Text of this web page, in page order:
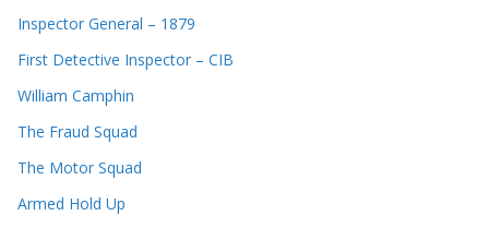
Inspector General – 1879
First Detective Inspector – CIB
William Camphin
The Fraud Squad
The Motor Squad
Armed Hold Up